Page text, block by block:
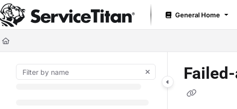
Documentation Index
Fetch the complete documentation index at: https://help.servicetitan.com/
Use this file to discover all available pages before exploring further.
General Home